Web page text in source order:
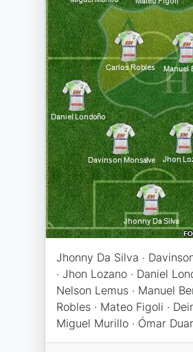
Jhonny Da Silva ·
· Jhon Lozano · Daniel
Nelson Lemus · Manuel
Robles · Mateo Figoli ·
Miguel Murillo · Ómar